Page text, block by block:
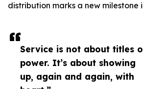
Service is not about titles
power. It’s about showing
up, again and again, with
distribution marks a new milestone